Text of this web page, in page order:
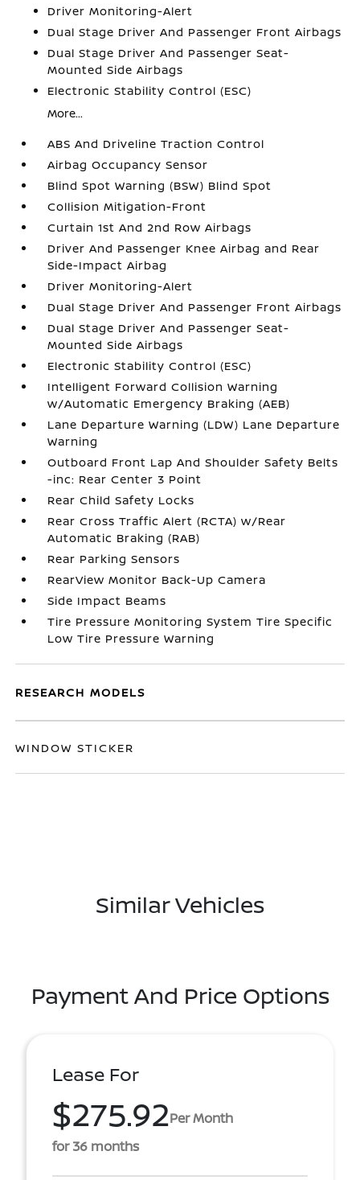
Driver Monitoring-Alert
Dual Stage Driver And Passenger Front Airbags
Dual Stage Driver And Passenger Seat-
Mounted Side Airbags
Electronic Stability Control (ESC)
More...
ABS And Driveline Traction Control
Airbag Occupancy Sensor
Blind Spot Warning (BSW) Blind Spot
Collision Mitigation-Front
Curtain 1st And 2nd Row Airbags
Driver And Passenger Knee Airbag and Rear
Side-Impact Airbag
Driver Monitoring-Alert
Dual Stage Driver And Passenger Front Airbags
Dual Stage Driver And Passenger Seat-
Mounted Side Airbags
Electronic Stability Control (ESC)
Intelligent Forward Collision Warning
w/Automatic Emergency Braking (AEB)
Lane Departure Warning (LDW) Lane Departure
Warning
Outboard Front Lap And Shoulder Safety Belts
-inc: Rear Center 3 Point
Rear Child Safety Locks
Rear Cross Traffic Alert (RCTA) w/Rear
Automatic Braking (RAB)
Rear Parking Sensors
RearView Monitor Back-Up Camera
Side Impact Beams
Tire Pressure Monitoring System Tire Specific
Low Tire Pressure Warning
RESEARCH MODELS
WINDOW STICKER
Similar Vehicles
Payment And Price Options
Lease For
$275.92Per Month
for 36 months